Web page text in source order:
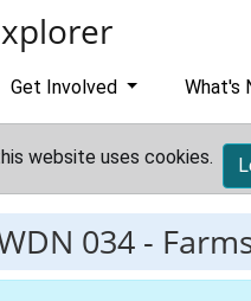
Get Involved What's
website uses cookies.
034 -